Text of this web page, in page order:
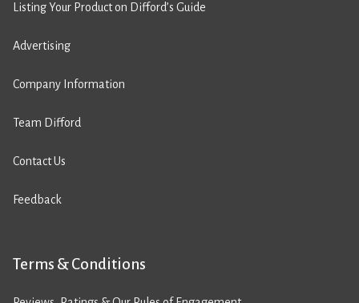
Listing Your Product on Difford’s Guide
Advertising
Company Information
Team Difford
Contact Us
Feedback
Terms & Conditions